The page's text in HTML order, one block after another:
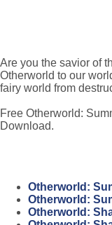
Are you the savior of
Otherworld to our
fairy world from
Free Otherworld:
Download.
Otherworld:
Otherworld:
Otherworld: